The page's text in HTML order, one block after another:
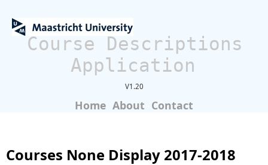
Course Descriptions
Application
V1.20
Home About Contact
Courses None Display 2017-2018